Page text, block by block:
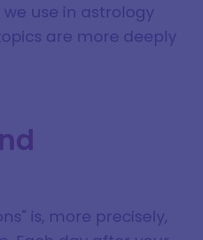
use in astrology
are more deeply
is, more precisely,